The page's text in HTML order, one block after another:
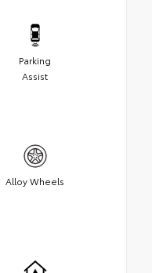
Parking
Assist
Alloy Wheels